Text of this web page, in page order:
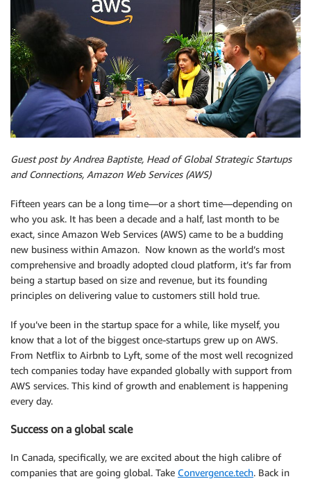
Guest post by Andrea Baptiste, Head of Global Strategic Startups
and Connections, Amazon Web Services (AWS)
Fifteen years can be a long time—or a short time—depending on
who you ask. It has been a decade and a half, last month to be
exact, since Amazon Web Services (AWS) came to be a budding
new business within Amazon. Now known as the world’s most
comprehensive and broadly adopted cloud platform, it’s far from
being a startup based on size and revenue, but its founding
principles on delivering value to customers still hold true.
If you’ve been in the startup space for a while, like myself, you
know that a lot of the biggest once-startups grew up on AWS.
From Netflix to Airbnb to Lyft, some of the most well recognized
tech companies today have expanded globally with support from
AWS services. This kind of growth and enablement is happening
every day.
Success on a global scale
In Canada, specifically, we are excited about the high calibre of
companies that are going global. Take Convergence.tech. Back in